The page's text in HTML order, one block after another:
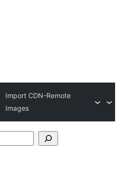
Import CDN-Remote
Images